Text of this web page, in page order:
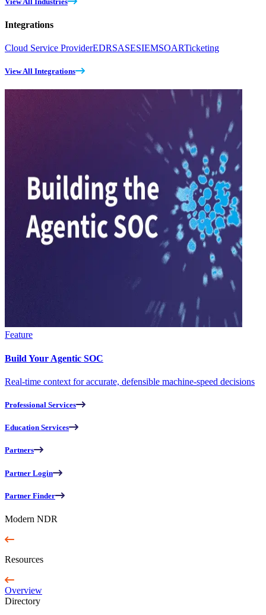
Integrations
Cloud Service ProviderEDRSASESIEMSOARTicketing
View All Integrations
Feature
Build Your Agentic SOC
Real-time context for accurate, defensible machine-speed decisions
Professional Services
Education Services
Partners
Partner Login
Partner Finder
Modern NDR
Resources
Overview
Directory